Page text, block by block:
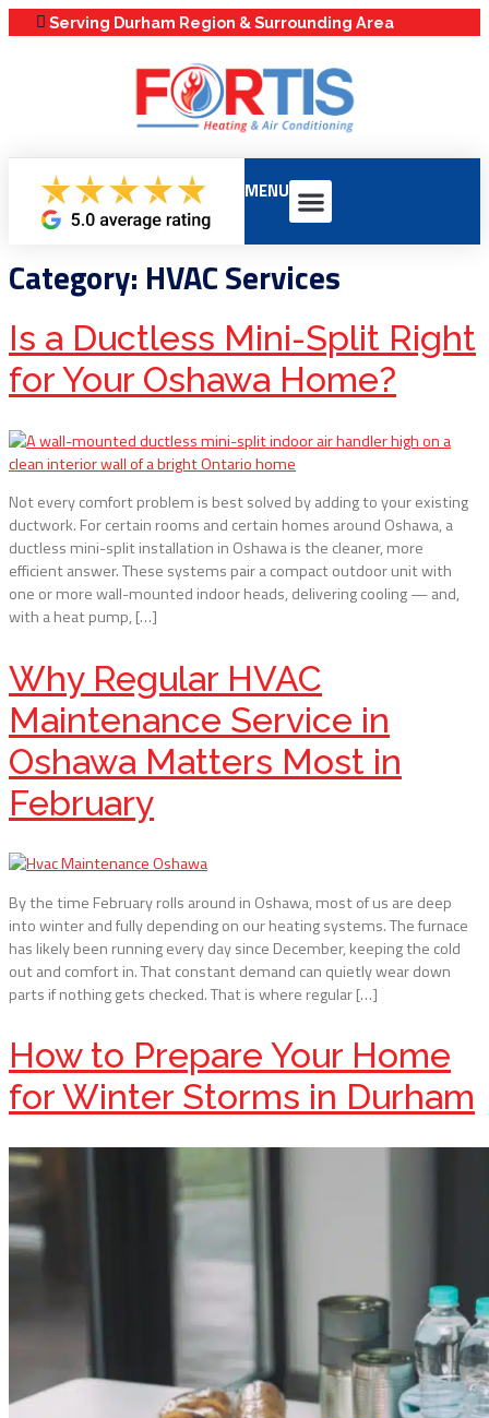
Serving Durham Region & Surrounding Area
MENU
Category: HVAC Services
Is a Ductless Mini-Split Right
for Your Oshawa Home?
Not every comfort problem is best solved by adding to your existing
ductwork. For certain rooms and certain homes around Oshawa, a
ductless mini-split installation in Oshawa is the cleaner, more
efficient answer. These systems pair a compact outdoor unit with
one or more wall-mounted indoor heads, delivering cooling — and,
with a heat pump, […]
Why Regular HVAC
Maintenance Service in
Oshawa Matters Most in
February
By the time February rolls around in Oshawa, most of us are deep
into winter and fully depending on our heating systems. The furnace
has likely been running every day since December, keeping the cold
out and comfort in. That constant demand can quietly wear down
parts if nothing gets checked. That is where regular […]
How to Prepare Your Home
for Winter Storms in Durham